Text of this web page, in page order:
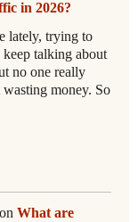
in 2026?
lately, trying to
talking about
no one really
money. So
What are